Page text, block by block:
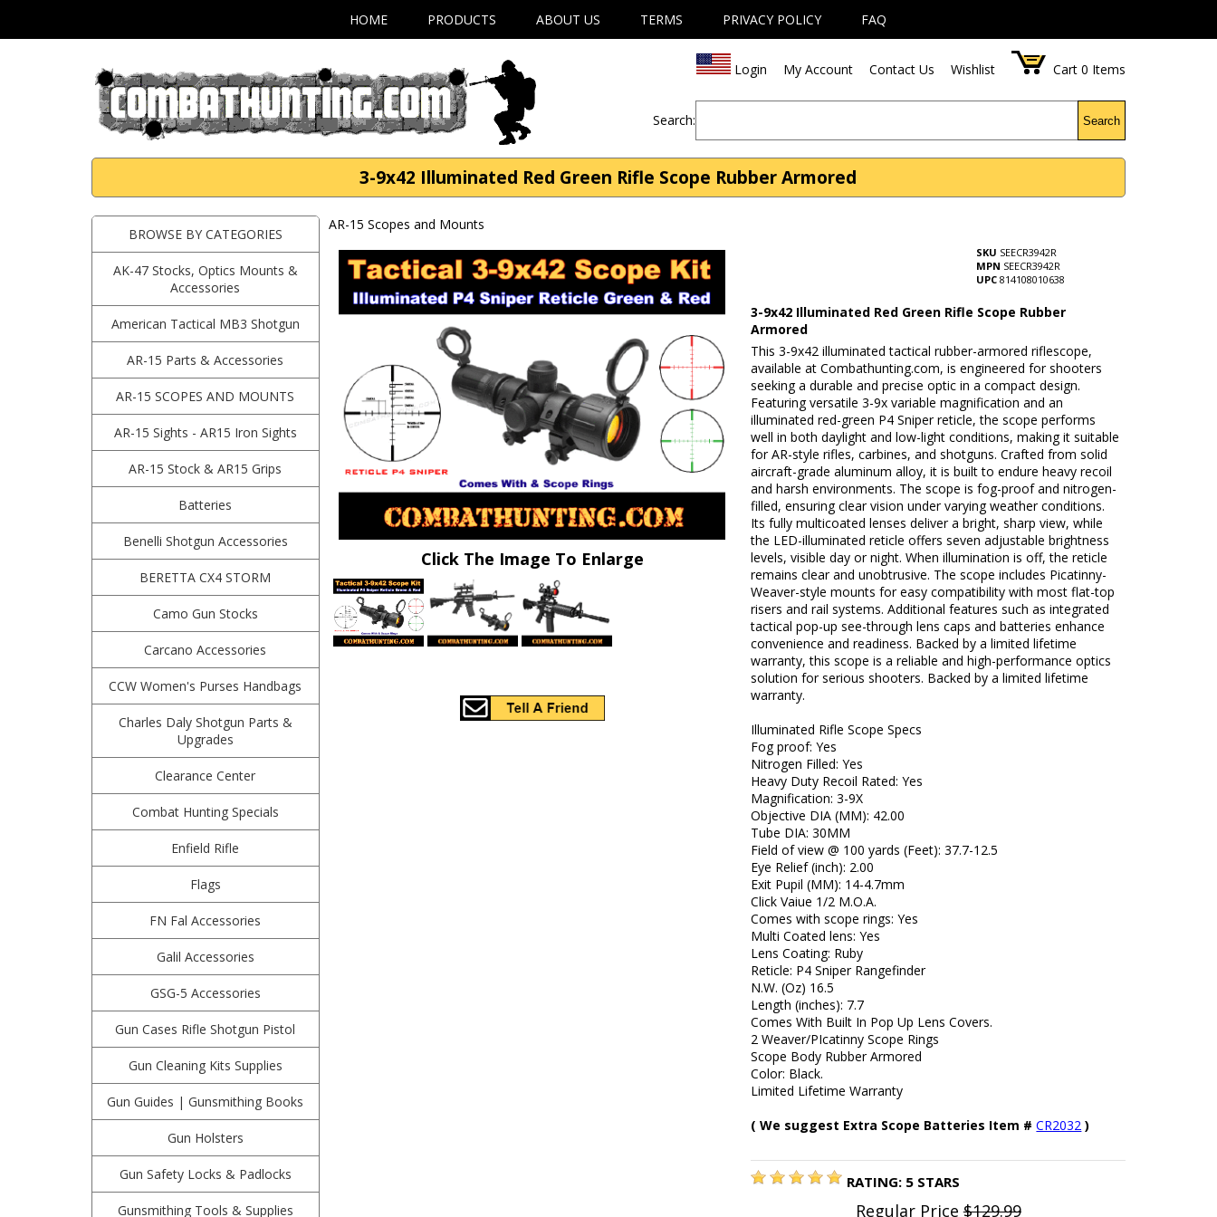
HOME PRODUCTS ABOUT US TERMS PRIVACY POLICY FAQ
Login My Account Contact Us Wishlist Cart 0 Items
Search: Search
3-9x42 Illuminated Red Green Rifle Scope Rubber Armored
BROWSE BY CATEGORIES
AK-47 Stocks, Optics Mounts &
Accessories
American Tactical MB3 Shotgun
AR-15 Parts & Accessories
AR-15 SCOPES AND MOUNTS
AR-15 Sights - AR15 Iron Sights
AR-15 Stock & AR15 Grips
Batteries
Benelli Shotgun Accessories
BERETTA CX4 STORM
Camo Gun Stocks
Carcano Accessories
CCW Women's Purses Handbags
Charles Daly Shotgun Parts &
Upgrades
Clearance Center
Combat Hunting Specials
Enfield Rifle
Flags
FN Fal Accessories
Galil Accessories
GSG-5 Accessories
Gun Cases Rifle Shotgun Pistol
Gun Cleaning Kits Supplies
Gun Guides | Gunsmithing Books
Gun Holsters
Gun Safety Locks & Padlocks
Gunsmithing Tools & Supplies
AR-15 Scopes and Mounts
Click The Image To Enlarge
SKU SEECR3942R
MPN SEECR3942R
UPC 814108010638
3-9x42 Illuminated Red Green Rifle Scope Rubber
Armored
This 3-9x42 illuminated tactical rubber-armored riflescope,
available at Combathunting.com, is engineered for shooters
seeking a durable and precise optic in a compact design.
Featuring versatile 3-9x variable magnification and an
illuminated red-green P4 Sniper reticle, the scope performs
well in both daylight and low-light conditions, making it suitable
for AR-style rifles, carbines, and shotguns. Crafted from solid
aircraft-grade aluminum alloy, it is built to endure heavy recoil
and harsh environments. The scope is fog-proof and nitrogen-
filled, ensuring clear vision under varying weather conditions.
Its fully multicoated lenses deliver a bright, sharp view, while
the LED-illuminated reticle offers seven adjustable brightness
levels, visible day or night. When illumination is off, the reticle
remains clear and unobtrusive. The scope includes Picatinny-
Weaver-style mounts for easy compatibility with most flat-top
risers and rail systems. Additional features such as integrated
tactical pop-up see-through lens caps and batteries enhance
convenience and readiness. Backed by a limited lifetime
warranty, this scope is a reliable and high-performance optics
solution for serious shooters. Backed by a limited lifetime
warranty.
Illuminated Rifle Scope Specs
Fog proof: Yes
Nitrogen Filled: Yes
Heavy Duty Recoil Rated: Yes
Magnification: 3-9X
Objective DIA (MM): 42.00
Tube DIA: 30MM
Field of view @ 100 yards (Feet): 37.7-12.5
Eye Relief (inch): 2.00
Exit Pupil (MM): 14-4.7mm
Click Vaiue 1/2 M.O.A.
Comes with scope rings: Yes
Multi Coated lens: Yes
Lens Coating: Ruby
Reticle: P4 Sniper Rangefinder
N.W. (Oz) 16.5
Length (inches): 7.7
Comes With Built In Pop Up Lens Covers.
2 Weaver/PIcatinny Scope Rings
Scope Body Rubber Armored
Color: Black.
Limited Lifetime Warranty
( We suggest Extra Scope Batteries Item #CR2032 )
RATING: 5 STARS
Regular Price$129.99